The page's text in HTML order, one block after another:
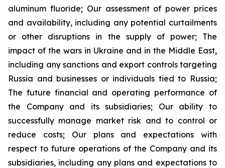
aluminum fluoride; Our assessment of power prices
and availability, including any potential curtailments
or other disruptions in the supply of power; The
impact of the wars in Ukraine and in the Middle East,
including any sanctions and export controls targeting
Russia and businesses or individuals tied to Russia;
The future financial and operating performance of
the Company and its subsidiaries; Our ability to
successfully manage market risk and to control or
reduce costs; Our plans and expectations with
respect to future operations of the Company and its
subsidiaries, including any plans and expectations to